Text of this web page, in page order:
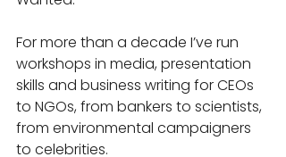
For more than a decade I’ve run
workshops in media, presentation
skills and business writing for CEOs
to NGOs, from bankers to scientists,
from environmental campaigners
to celebrities.